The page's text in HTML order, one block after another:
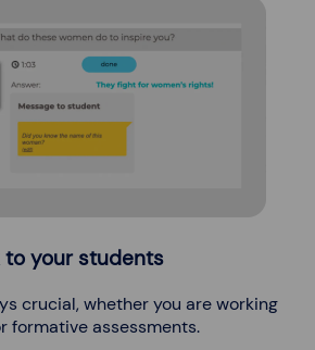
to your students
crucial, whether you are working
formative assessments.